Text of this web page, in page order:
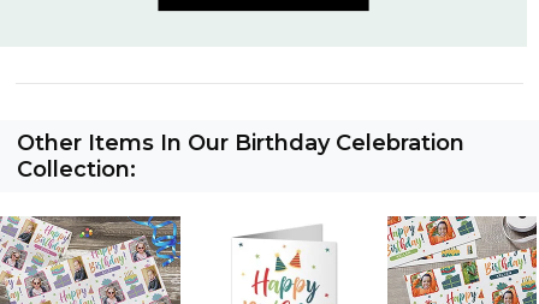
Other Items In Our Birthday Celebration
Collection: